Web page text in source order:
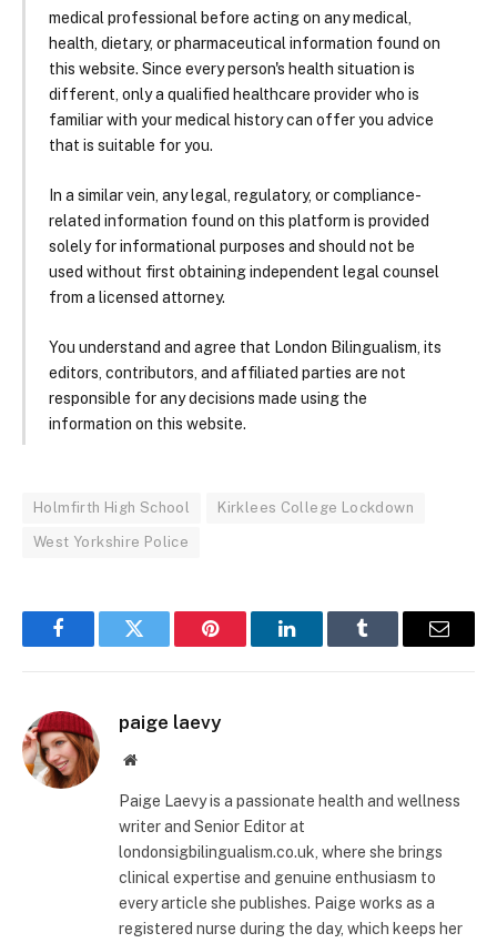
medical professional before acting on any medical,
health, dietary, or pharmaceutical information found on
this website. Since every person's health situation is
different, only a qualified healthcare provider who is
familiar with your medical history can offer you advice
that is suitable for you.
In a similar vein, any legal, regulatory, or compliance-
related information found on this platform is provided
solely for informational purposes and should not be
used without first obtaining independent legal counsel
from a licensed attorney.
You understand and agree that London Bilingualism, its
editors, contributors, and affiliated parties are not
responsible for any decisions made using the
information on this website.
Holmfirth High School Kirklees College Lockdown
West Yorkshire Police
FacebookTwitter Pinterest LinkedInTumblr Email
paige laevy
Website
Paige Laevy is a passionate health and wellness
writer and Senior Editor at
londonsigbilingualism.co.uk, where she brings
clinical expertise and genuine enthusiasm to
every article she publishes. Paige works as a
registered nurse during the day, which keeps her